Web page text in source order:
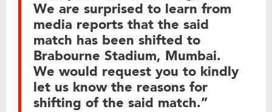
We are surprised to learn from
media reports that the said
match has been shifted to
Brabourne Stadium, Mumbai.
We would request you to kindly
let us know the reasons for
shifting of the said match.”